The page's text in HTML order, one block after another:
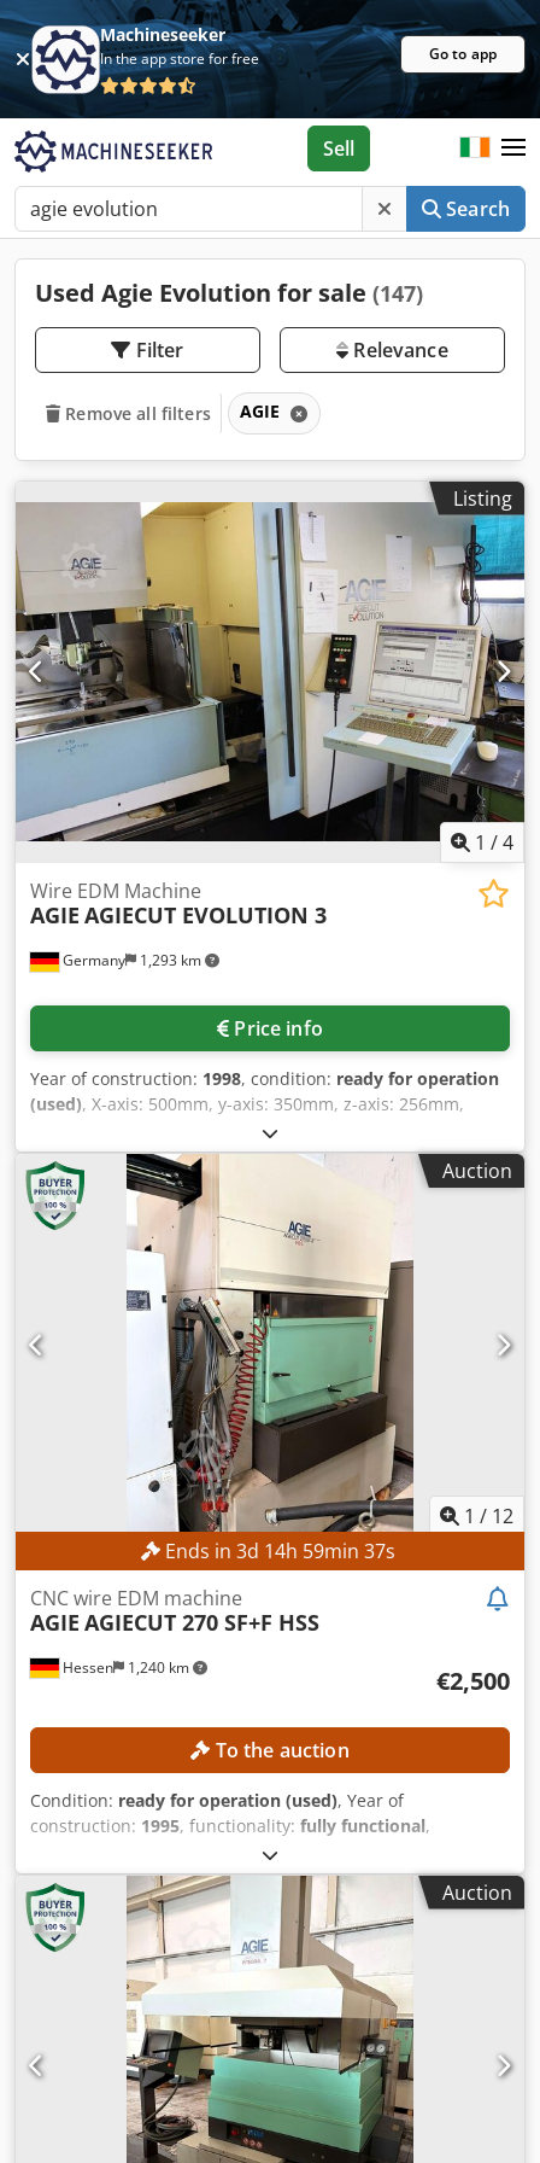
Machineseeker
In the app store for free Go to app
Search
Sell
Used Agie Evolution for sale (147)
Filter Relevance
Remove all filters AGIE
Listing
1 /4
Germany 1,293 km
Wire EDM Machine
AGIE AGIECUT EVOLUTION 3
Price info
Year of construction: 1998, condition: ready for operation
(used), X-axis: 500mm, y-axis: 350mm, z-axis: 256mm,
taper cutting device: U=70mm, V=70mm, connected load:
9kVA, rated current: 13.1A, weight: 4.4t, equipment:
automatic wire threading, lowering water tank, universal
clamping frame, hand-held control unit, AgieSetup 3D
automatic workpiece position compensation, flushing gun,
paper cartridge filter and Lei/Wirecut programming
software with dongle. An on-site inspection is possible.
Dcodpezadkxjfx Anljk
Auction
1 / 12
Ends in 3d 14h 59min 36s
Hessen 1,240 km
CNC wire EDM machine
AGIE AGIECUT 270 SF+F HSS
€2,500
To the auction
Condition: ready for operation (used), Year of
construction: 1995, functionality: fully functional,
193.006
350 mm, travel distance Y-axis:250 mm, travel distance Z-
axis:256 mm, wire diameter (max.): 0.33 mm
, controller
model:
AGIEVISION / AGIE HSS-Steuerung, No minimum
price – guaranteed sale to the highest bidder! TECHNICAL
DETAILS Travel in X-axis: 350 mm Travel in Y-axis: 250 mm
Travel in Z-axis: 256 mm Travel in U/V axes: ±70 mm
Positioning resolution: 0.0001 mm Positioning accuracy:
approx. ±3 µm Djdpfxozpypzj Anlock Machining data Max.
taper: 30° at a workpiece height of 100 mm Surface finish:
up to approx. Ra 0.2 µm with multiple finishing passes
Workpiece data Workpiece size, maximum dimensions: 750
× 550 × 250 mm Workpiece weight, maximum: 450 kg Wire
Auction